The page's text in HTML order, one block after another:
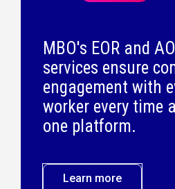
MBO's EOR and
services ensure
engagement with
worker every time
one platform.
Learn more